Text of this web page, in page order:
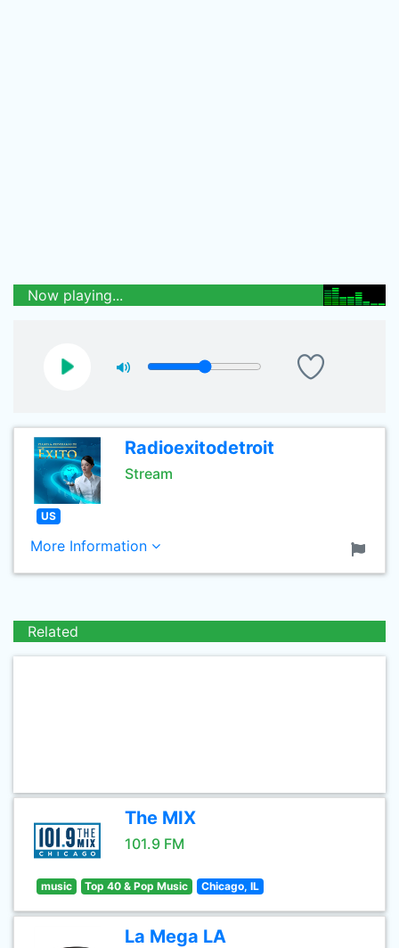
Now playing...
Radioexitodetroit
Stream
US
More Information
Related
The MIX
101.9 FM
music Top 40 & Pop Music Chicago, IL
La Mega LA